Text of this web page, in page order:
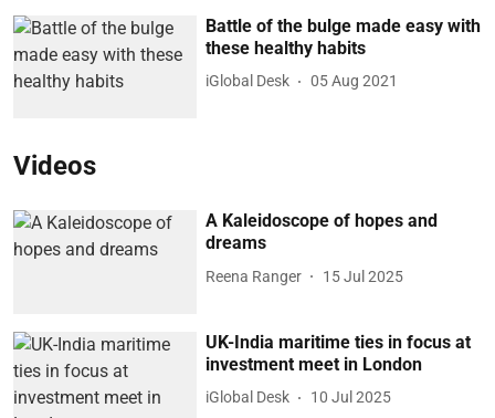
Battle of the bulge made easy with
these healthy habits
iGlobal Desk 05 Aug 2021
Videos
A Kaleidoscope of hopes and
dreams
Reena Ranger 15 Jul 2025
UK-India maritime ties in focus at
investment meet in London
iGlobal Desk 10 Jul 2025